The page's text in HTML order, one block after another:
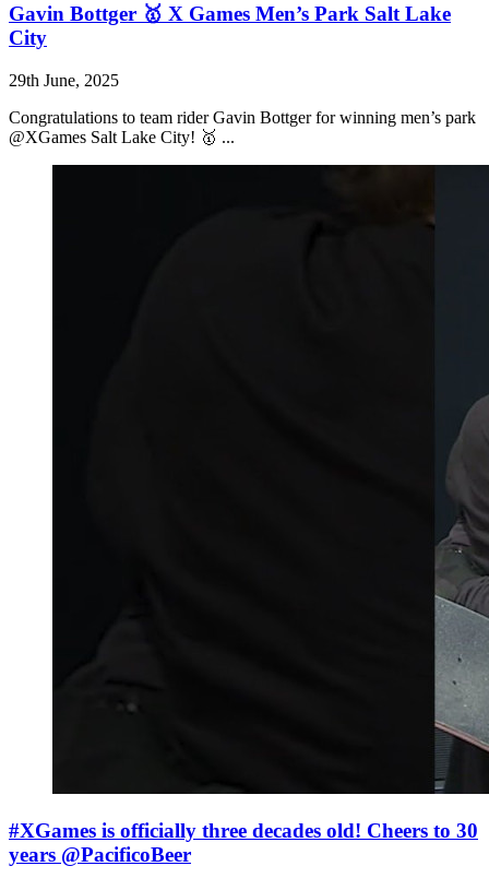
Gavin Bottger 🥇 X Games Men’s Park Salt Lake
City
29th June, 2025
Congratulations to team rider Gavin Bottger for winning men’s park
@XGames Salt Lake City! 🥇 ...
#XGames is officially three decades old! Cheers to 30
years @PacificoBeer